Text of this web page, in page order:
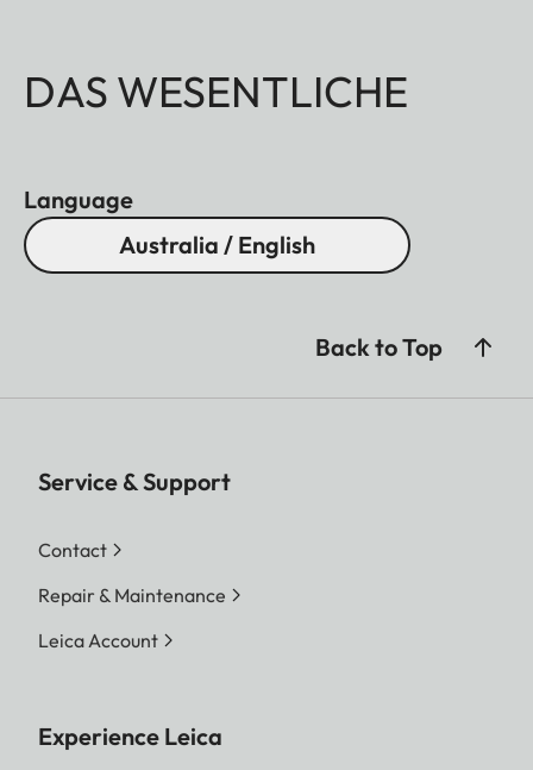
DAS WESENTLICHE
Language
Australia / English
Back to Top
Service & Support
Contact
Repair & Maintenance
Leica Account
Experience Leica